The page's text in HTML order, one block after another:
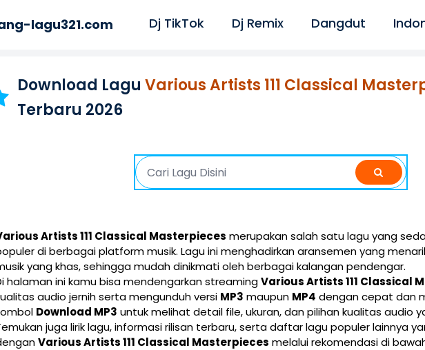
lagu321.com Dj TikTok Dj Remix Dangdut
Download Lagu Various Artists 111 Classical
Terbaru 2026
Artists 111 Classical Masterpieces merupakan salah satu lagu yang
di berbagai platform musik. Lagu ini menghadirkan aransemen yang
yang khas, sehingga mudah dinikmati oleh berbagai kalangan pendengar.
halaman ini kamu bisa mendengarkan streamingVarious Artists 111 Classical
audio jernih serta mengunduh versi MP3 maupun MP4 dengan cepat dan
Download MP3 untuk melihat detail file, ukuran, dan pilihan kualitas audio
juga lirik lagu, informasi rilisan terbaru, serta daftar lagu populer lainnya
Various Artists 111 Classical Masterpieces melalui rekomendasi di